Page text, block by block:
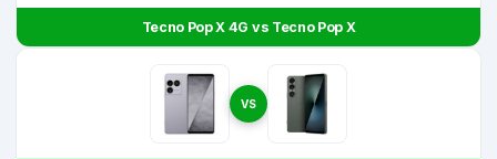
Tecno Pop X 4G vs Tecno Pop X
VS